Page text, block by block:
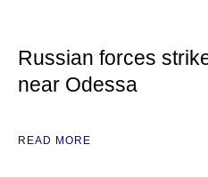
Russian forces
near Odessa
READ MORE